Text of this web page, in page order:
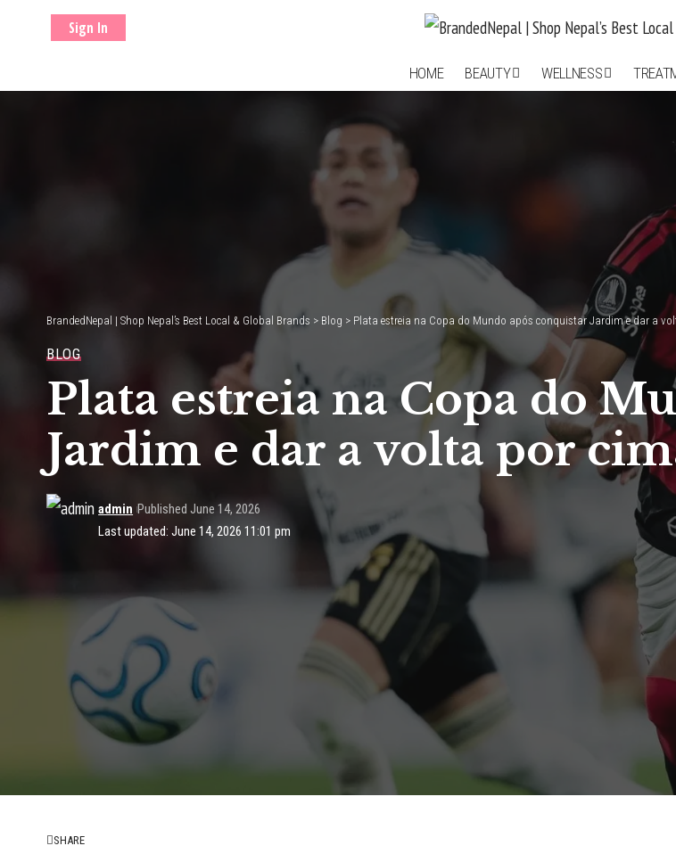
Sign In
HOME BEAUTY WELLNESS
BrandedNepal | Shop Nepal’s Best Local & Global Brands > Blog > Plata estreia na Copa do Mundo após conquistar Jardim e dar a
BLOG
Plata estreia na Copa do
Jardim e dar a volta por
Last updated: June 14, 2026 11:01 pm
admin Published June 14, 2026
SHARE